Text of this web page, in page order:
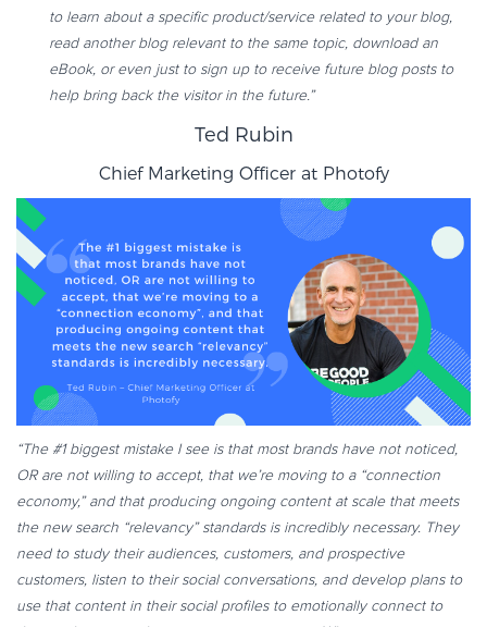
to learn about a specific product/service related to your blog,
read another blog relevant to the same topic, download an
eBook, or even just to sign up to receive future blog posts to
help bring back the visitor in the future.”
Ted Rubin
Chief Marketing Officer at Photofy
“The #1 biggest mistake I see is that most brands have not noticed,
OR are not willing to accept, that we’re moving to a “connection
economy,” and that producing ongoing content at scale that meets
the new search “relevancy” standards is incredibly necessary. They
need to study their audiences, customers, and prospective
customers, listen to their social conversations, and develop plans to
use that content in their social profiles to emotionally connect to